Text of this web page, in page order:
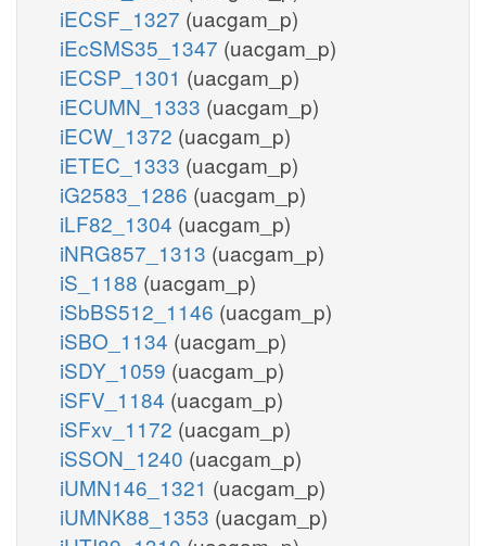
iECSF_1327 (uacgam_p)
iEcSMS35_1347 (uacgam_p)
iECSP_1301 (uacgam_p)
iECUMN_1333 (uacgam_p)
iECW_1372 (uacgam_p)
iETEC_1333 (uacgam_p)
iG2583_1286 (uacgam_p)
iLF82_1304 (uacgam_p)
iNRG857_1313 (uacgam_p)
iS_1188 (uacgam_p)
iSbBS512_1146 (uacgam_p)
iSBO_1134 (uacgam_p)
iSDY_1059 (uacgam_p)
iSFV_1184 (uacgam_p)
iSFxv_1172 (uacgam_p)
iSSON_1240 (uacgam_p)
iUMN146_1321 (uacgam_p)
iUMNK88_1353 (uacgam_p)